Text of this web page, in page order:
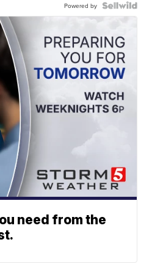
Powered by
need from the